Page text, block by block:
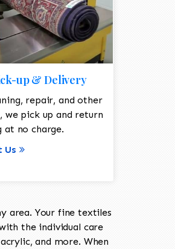
up & Delivery
repair, and other
we pick up and return
at no charge.
Us
area. Your fine textiles
the individual care
and more. When